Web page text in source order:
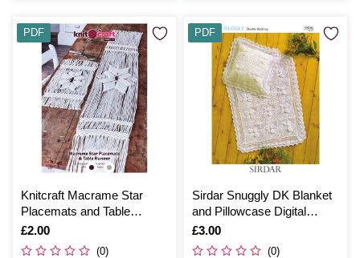
Knitcraft Macrame Star
Placemats and Table
Runner Digital Pattern 0207
Is
£2.00
(0)
PDF
Sirdar Snuggly DK Blanket
and Pillowcase Digital
Pattern 3806
Is
£3.00
(0)
PDF